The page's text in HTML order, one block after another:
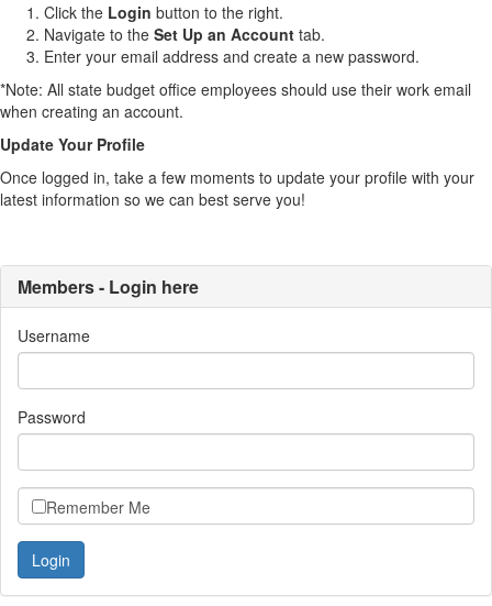
​​​​​​​Click the Login button to the right.
Navigate to the Set Up an Account tab.
Enter your email address and create a new password.
*Note: All state budget office employees should use their work email
when creating an account.
Update Your Profile
Once logged in, take a few moments to update your profile with your
latest information so we can best serve you!
Members - Login here
Username
Password
Remember Me